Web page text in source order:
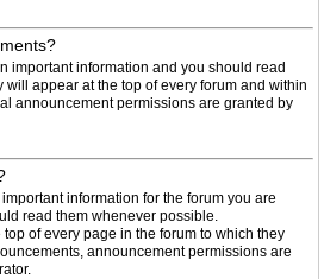
important information and you should read
appear at the top of every forum and within
announcement permissions are granted by
information for the forum you are
read them whenever possible.
of every page in the forum to which they
announcement permissions are